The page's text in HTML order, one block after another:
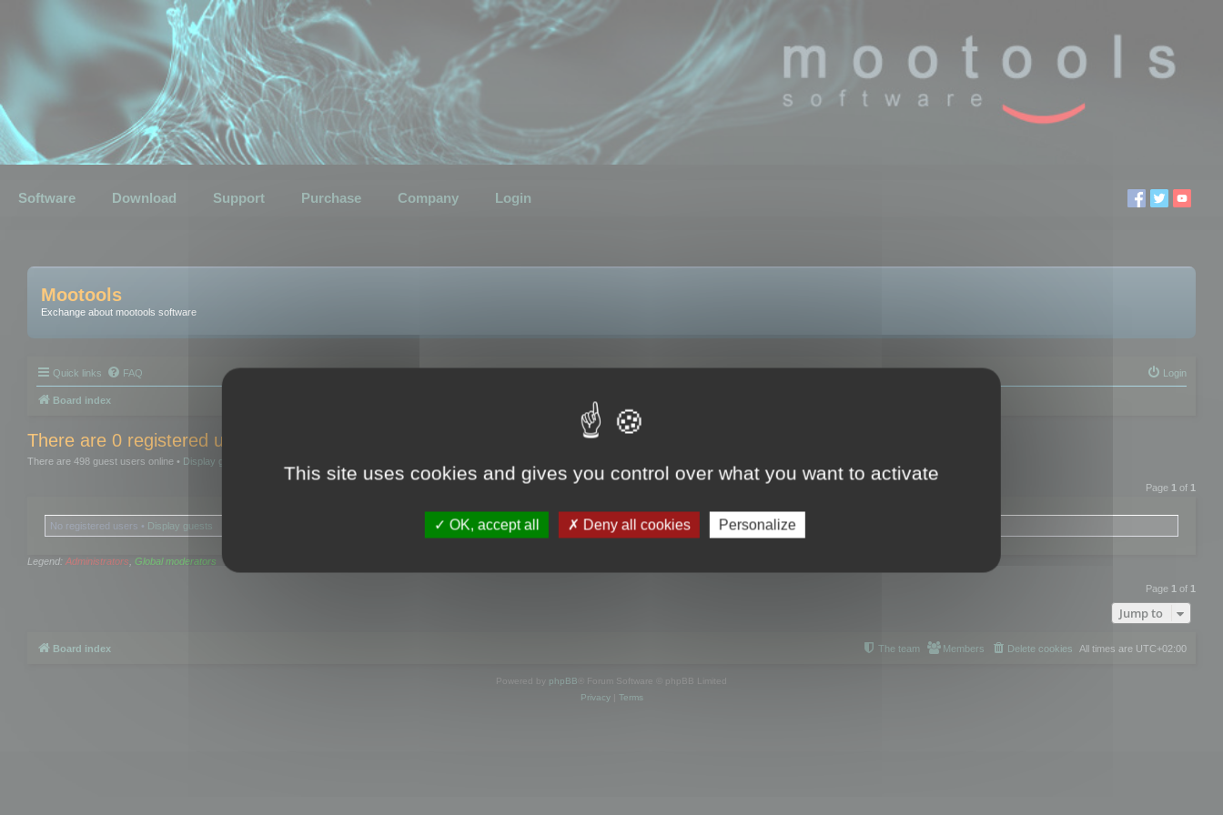
Software Download Support Purchase Company Login
Mootools
Exchange about mootools software
Quick links FAQ Login
Board index
There are 0 registered users and 0 hidden users online
There are 498 guest users online • Display guests
Page 1 of 1
No registered users • Display guests
Legend: Administrators, Global moderators
Page 1 of 1
Jump to
Board index All times are UTC+02:00
Delete cookies
Members
The team
Powered by phpBB ® Forum Software © phpBB Limited
Privacy| Terms
This site uses cookies and gives you control over what you want to activate
OK, accept all Deny all cookies Personalize